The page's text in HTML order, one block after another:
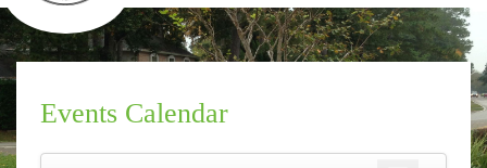
Events Calendar